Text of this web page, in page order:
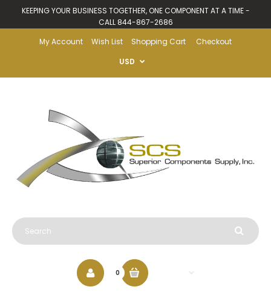
KEEPING YOUR BUSINESS TOGETHER, ONE COMPONENT AT A TIME -
CALL 844-867-2686
My Account
Wish List Shopping Cart
Checkout
USD
0